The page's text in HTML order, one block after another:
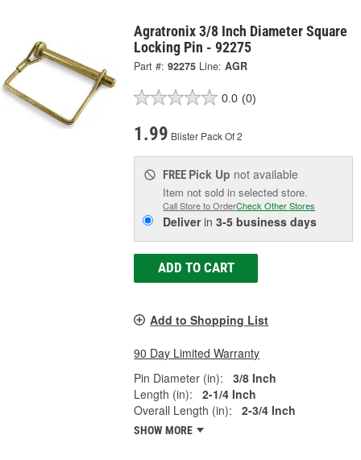
Agratronix 3/8 Inch Diameter Square
Locking Pin - 92275
Part #: 92275 Line: AGR
0.0 (0)
1.99 Blister Pack Of 2
FREE Pick Up not available
Item not sold in selected store.
Call Store to OrderCheck Other Stores
Deliverin3-5 business days
ADD TO CART
Add to Shopping List
90 Day Limited Warranty
Pin Diameter (in):
3/8 Inch
Length (in):
2-1/4 Inch
Overall Length (in):
2-3/4 Inch
SHOW MORE